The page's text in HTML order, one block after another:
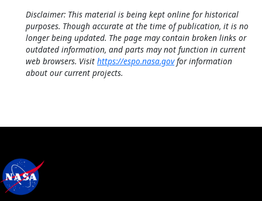
Disclaimer: This material is being kept online for historical
purposes. Though accurate at the time of publication, it is no
longer being updated. The page may contain broken links or
outdated information, and parts may not function in current
web browsers. Visit https://espo.nasa.govfor information
about our current projects.